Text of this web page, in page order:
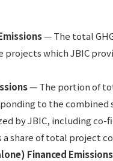
— The total
projects which JBIC
— The portion of
to the combined
by JBIC, including co-
a share of total project
Financed Emissions